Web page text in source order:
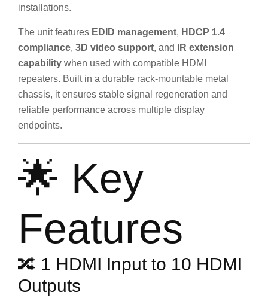
installations.
The unit features EDID management, HDCP 1.4
compliance, 3D video support, and
IR extension
capability when used with compatible HDMI
repeaters. Built in a durable rack-mountable metal
chassis, it ensures stable signal regeneration and
reliable performance across multiple display
endpoints.
🌟 Key
Features
🔀 1 HDMI Input to 10 HDMI
Outputs